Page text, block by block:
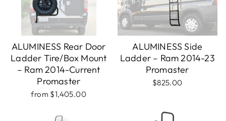
ALUMINESS Rear Door
Ladder Tire/Box Mount
– Ram 2014-Current
Promaster
from $1,405.00
ALUMINESS Side
Ladder – Ram 2014-23
Promaster
$825.00